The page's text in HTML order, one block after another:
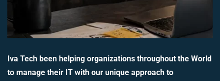
Iva Tech been helping organizations throughout the World
to manage their IT with our unique approach to